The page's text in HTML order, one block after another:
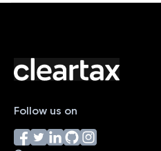
Follow us on